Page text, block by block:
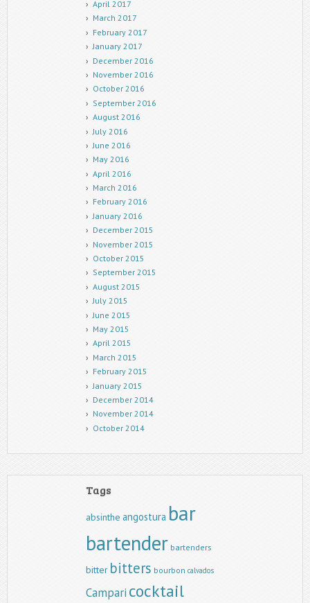
April 2017
March 2017
February 2017
January 2017
December 2016
November 2016
October 2016
September 2016
August 2016
July 2016
June 2016
May 2016
April 2016
March 2016
February 2016
January 2016
December 2015
November 2015
October 2015
September 2015
August 2015
July 2015
June 2015
May 2015
April 2015
March 2015
February 2015
January 2015
December 2014
November 2014
October 2014
Tags
absinthe angostura bar
bartender bartenders
bitter bitters bourbon calvados
Campari cocktail